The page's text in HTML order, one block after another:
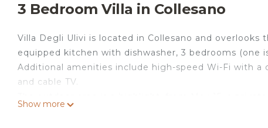
3 Bedroom Villa in Collesano
Villa Degli Ulivi is located in Collesano and overlooks
equipped kitchen with dishwasher, 3 bedrooms
Additional amenities include high-speed Wi-Fi with
and cable TV.
Show more